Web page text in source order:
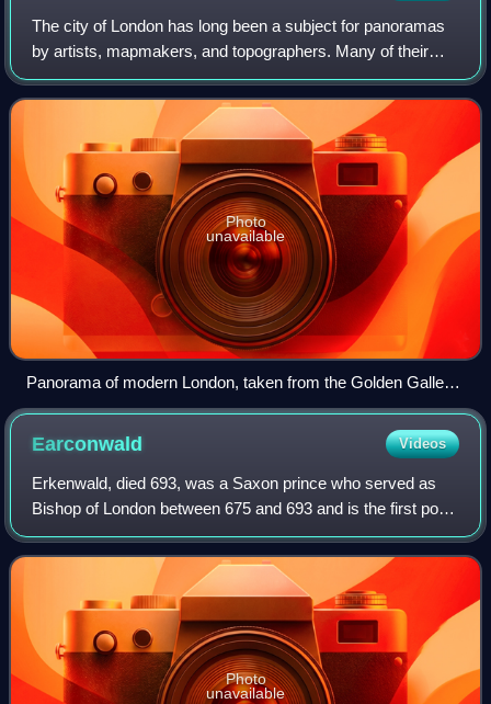
The city of London has long been a subject for panoramas
by artists, mapmakers, and topographers. Many of their
works have this as their title.
Photo
unavailable
Panorama of modern London, taken from the Golden Gallery
of St Paul's Cathedral, 2007
Earconwald Videos
Erkenwald, died 693, was a Saxon prince who served as
Bishop of London between 675 and 693 and is the first post-
Roman-period Bishop of London to begin the unbroken
succession in the Saxon See of Lond
Photo
unavailable